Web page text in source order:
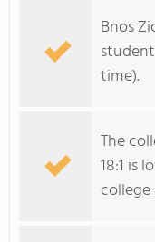
Bnos
time).
The
18:1 is
college